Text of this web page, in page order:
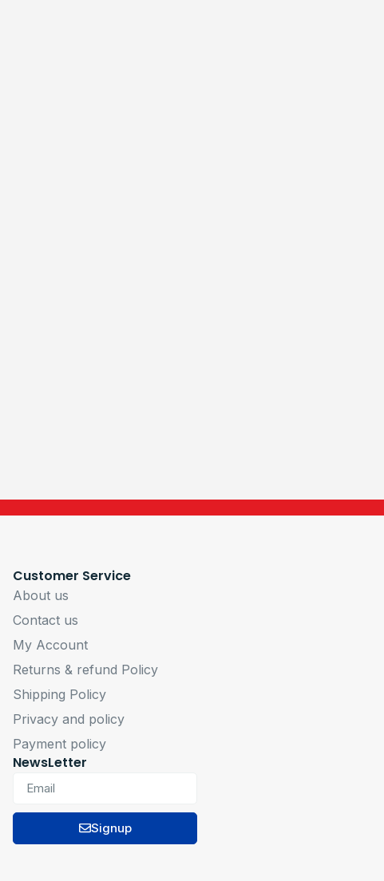
Customer Service
About us
Contact us
My Account
Returns & refund Policy
Shipping Policy
Privacy and policy
Payment policy
NewsLetter
Signup